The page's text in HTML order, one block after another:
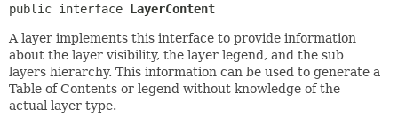
public interface LayerContent
A layer implements this interface to provide information
about the layer visibility, the layer legend, and the sub
layers hierarchy. This information can be used to generate a
Table of Contents or legend without knowledge of the
actual layer type.